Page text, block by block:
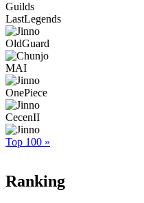
Guilds
LastLegends
OldGuard
MAI
OnePiece
CecenII
Top 100 »
Ranking